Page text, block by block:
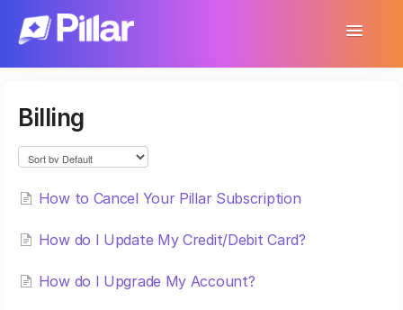
Toggle
Make Your First $1,000
Products
Earnings & Income
Customer Management
Billing
How to Cancel Your Pillar Subscription
How do I Update My Credit/Debit Card?
How do I Upgrade My Account?